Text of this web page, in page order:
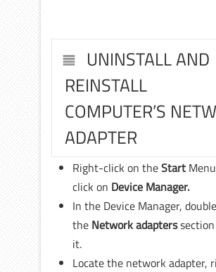
UNINSTALL AND
REINSTALL
COMPUTER’S
ADAPTER
Right-click on theStart
click on Device Manager.
In the Device Manager,
the Network adapterssection
it.
Locate the network adapter,